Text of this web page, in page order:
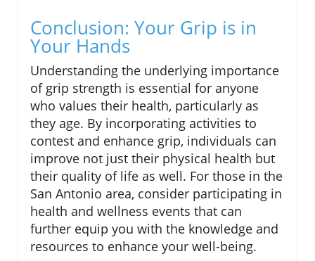
Conclusion: Your Grip is in
Your Hands
Understanding the underlying importance
of grip strength is essential for anyone
who values their health, particularly as
they age. By incorporating activities to
contest and enhance grip, individuals can
improve not just their physical health but
their quality of life as well. For those in the
San Antonio area, consider participating in
health and wellness events that can
further equip you with the knowledge and
resources to enhance your well-being.